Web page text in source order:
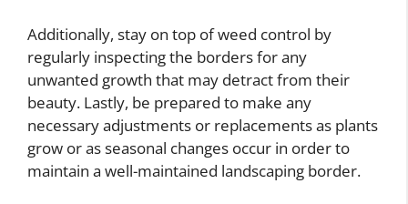
Additionally, stay on top of weed control by
regularly inspecting the borders for any
unwanted growth that may detract from their
beauty. Lastly, be prepared to make any
necessary adjustments or replacements as plants
grow or as seasonal changes occur in order to
maintain a well-maintained landscaping border.